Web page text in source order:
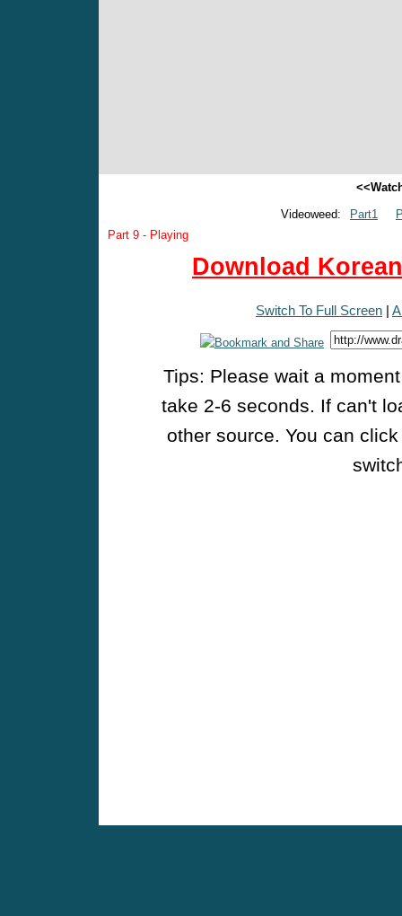
Videoweed:
Part1
Part 9 - Playing
Download
Switch To Full Screen |
Tips: Please wait a
take 2-6 seconds. If can't
other source. You can